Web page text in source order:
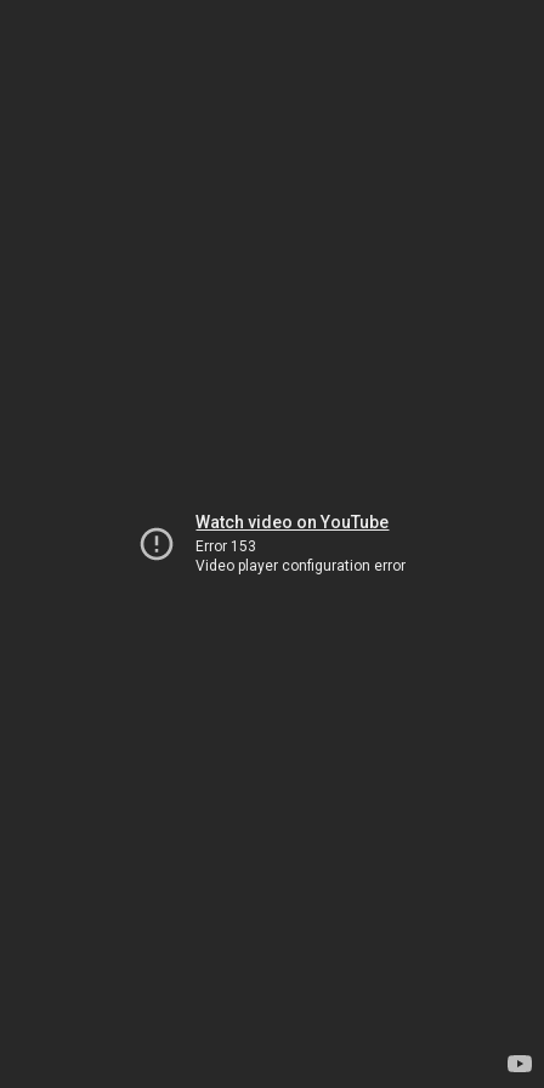
Watch video on YouTube
Error 153
Video player configuration error